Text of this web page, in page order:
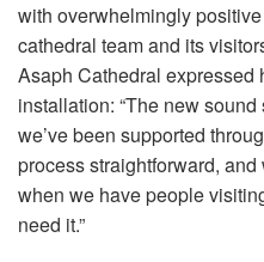
with overwhelmingly
cathedral team and its
Asaph Cathedral expressed
installation: “The new
we’ve been supported
process straightforward, and
when we have people
need it.”